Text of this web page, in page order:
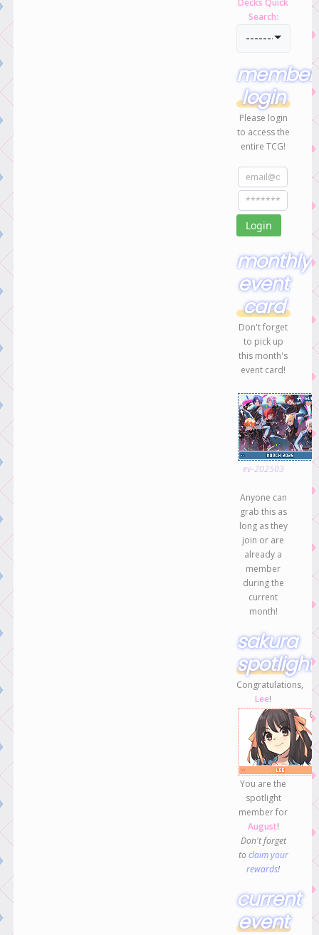
Decks Quick
Search:
member
login
Please login
to access the
entire TCG!
monthly
event
card
Don't forget
to pick up
this month's
event card!
ev-202503
Anyone can
grab this as
long as they
join or are
already a
member
during the
current
month!
sakura
spotlight
Congratulations,
Lee!
You are the
spotlight
member for
August!
Don't forget
to claim your
rewards!
current
event